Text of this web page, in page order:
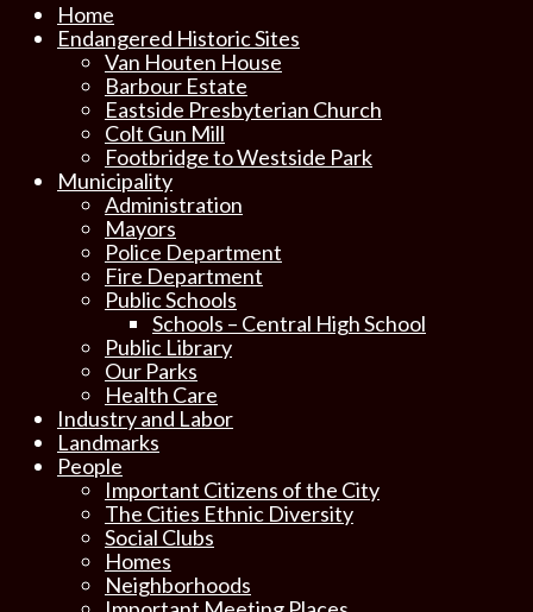
Home
Endangered Historic Sites
Van Houten House
Barbour Estate
Eastside Presbyterian Church
Colt Gun Mill
Footbridge to Westside Park
Municipality
Administration
Mayors
Police Department
Fire Department
Public Schools
Schools – Central High School
Public Library
Our Parks
Health Care
Industry and Labor
Landmarks
People
Important Citizens of the City
The Cities Ethnic Diversity
Social Clubs
Homes
Neighborhoods